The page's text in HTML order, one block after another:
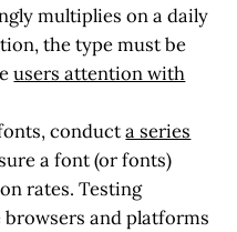
multiplies on a daily
the type must be
users attention with
conducta series
a font (or fonts)
rates. Testing
and platforms